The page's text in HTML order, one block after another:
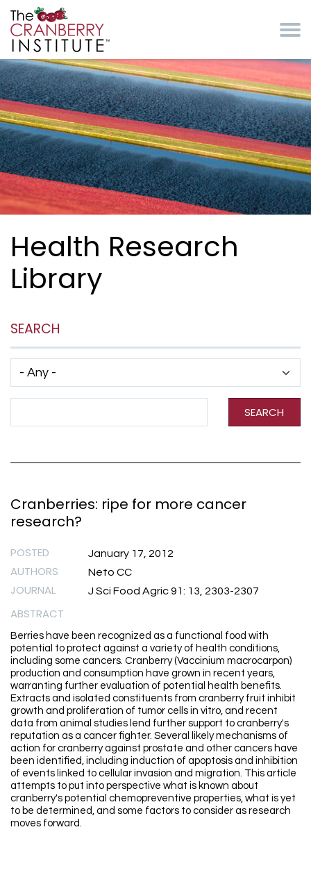
Health Research
Library
SEARCH
SEARCH
Cranberries: ripe for more cancer
research?
POSTED January 17, 2012
AUTHORS Neto CC
JOURNAL J Sci Food Agric 91: 13, 2303-2307
ABSTRACT
Berries have been recognized as a functional food with
potential to protect against a variety of health conditions,
including some cancers. Cranberry (Vaccinium macrocarpon)
production and consumption have grown in recent years,
warranting further evaluation of potential health benefits.
Extracts and isolated constituents from cranberry fruit inhibit
growth and proliferation of tumor cells in vitro, and recent
data from animal studies lend further support to cranberry's
reputation as a cancer fighter. Several likely mechanisms of
action for cranberry against prostate and other cancers have
been identified, including induction of apoptosis and inhibition
of events linked to cellular invasion and migration. This article
attempts to put into perspective what is known about
cranberry's potential chemopreventive properties, what is yet
to be determined, and some factors to consider as research
moves forward.